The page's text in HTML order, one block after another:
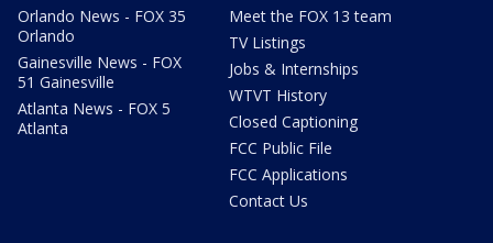
Orlando News - FOX 35
Orlando
Gainesville News - FOX
51 Gainesville
Atlanta News - FOX 5
Atlanta
Meet the FOX 13 team
TV Listings
Jobs & Internships
WTVT History
Closed Captioning
FCC Public File
FCC Applications
Contact Us